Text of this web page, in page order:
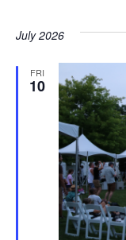
July 2026
FRI
10